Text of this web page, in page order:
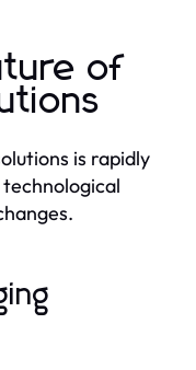
of
is rapidly